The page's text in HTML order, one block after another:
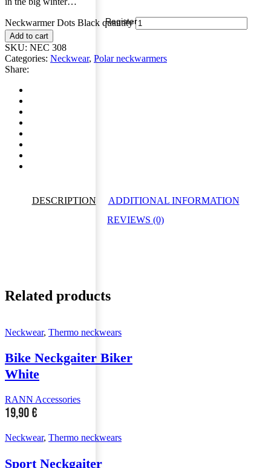
Register
Neckwarmer Dots Black quantity
Add to cart
SKU: NEC 308
Categories: Neckwear, Polar neckwarmers
Share:
DESCRIPTION
ADDITIONAL INFORMATION
REVIEWS (0)
Related products
Neckwear, Thermo neckwears
Bike Neckgaiter Biker
White
RANN Accessories
19,90€
Neckwear, Thermo neckwears
Sport Neckgaiter